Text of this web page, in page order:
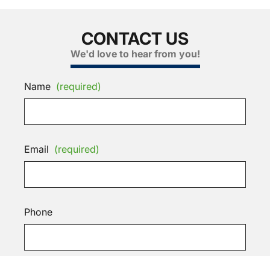
CONTACT US
We'd love to hear from you!
Name (required)
Email (required)
Phone